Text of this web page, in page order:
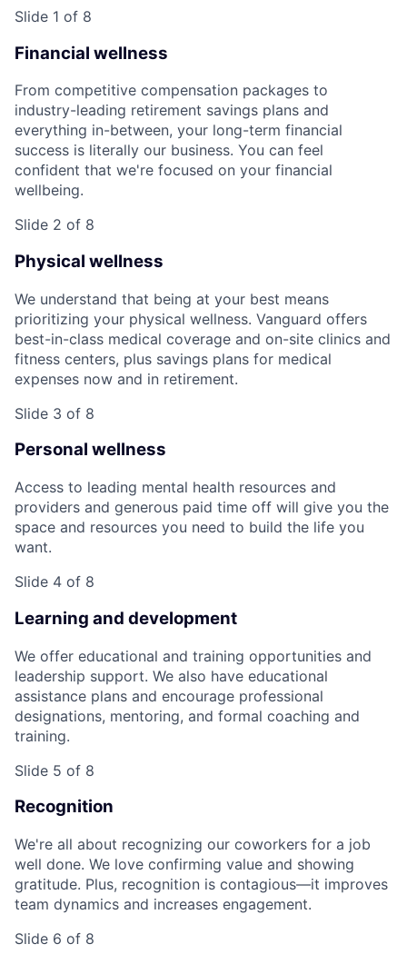
Slide 1 of 8
Financial wellness
From competitive compensation packages to
industry-leading retirement savings plans and
everything in-between, your long-term financial
success is literally our business. You can feel
confident that we're focused on your financial
wellbeing.
Slide 2 of 8
Physical wellness
We understand that being at your best means
prioritizing your physical wellness. Vanguard offers
best-in-class medical coverage and on-site clinics and
fitness centers, plus savings plans for medical
expenses now and in retirement.
Slide 3 of 8
Personal wellness
Access to leading mental health resources and
providers and generous paid time off will give you the
space and resources you need to build the life you
want.
Slide 4 of 8
Learning and development
We offer educational and training opportunities and
leadership support. We also have educational
assistance plans and encourage professional
designations, mentoring, and formal coaching and
training.
Slide 5 of 8
Recognition
We're all about recognizing our coworkers for a job
well done. We love confirming value and showing
gratitude. Plus, recognition is contagious—it improves
team dynamics and increases engagement.
Slide 6 of 8